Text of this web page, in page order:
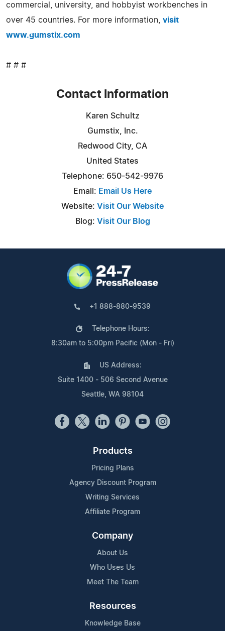
commercial, university, and hobbyist workbenches in
over 45 countries. For more information, visit
www.gumstix.com
# # #
Contact Information
Karen Schultz
Gumstix, Inc.
Redwood City, CA
United States
Telephone: 650-542-9976
Email: Email Us Here
Website: Visit Our Website
Blog: Visit Our Blog
+1 888-880-9539
Telephone Hours:
8:30am to 5:00pm Pacific (Mon - Fri)
US Address:
Suite 1400 - 506 Second Avenue
Seattle, WA 98104
Products
Pricing Plans
Agency Discount Program
Writing Services
Affiliate Program
Company
About Us
Who Uses Us
Meet The Team
Resources
Knowledge Base